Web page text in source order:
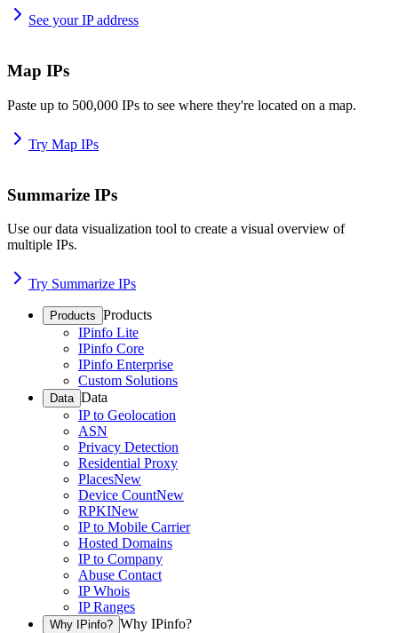
See your IP address
Map IPs
Paste up to 500,000 IPs to see where they're located on a map.
Try Map IPs
Summarize IPs
Use our data visualization tool to create a visual overview of
multiple IPs.
Try Summarize IPs
Products Products
IPinfo Lite
IPinfo Core
IPinfo Enterprise
Custom Solutions
Data Data
IP to Geolocation
ASN
Privacy Detection
Residential Proxy
PlacesNew
Device CountNew
RPKINew
IP to Mobile Carrier
Hosted Domains
IP to Company
Abuse Contact
IP Whois
IP Ranges
Why IPinfo? Why IPinfo?